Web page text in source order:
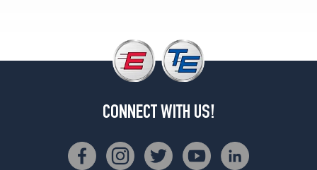
CONNECT WITH US!